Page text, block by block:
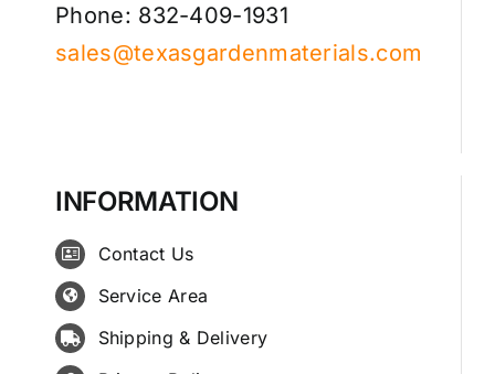
Phone: 832-409-1931
sales@texasgardenmaterials.com
INFORMATION
Contact Us
Service Area
Shipping & Delivery